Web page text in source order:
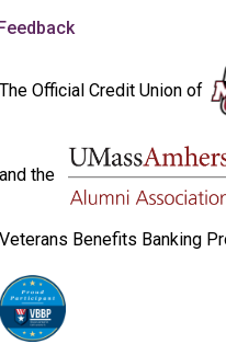
The Official Credit Union of
and the
Veterans Benefits Banking